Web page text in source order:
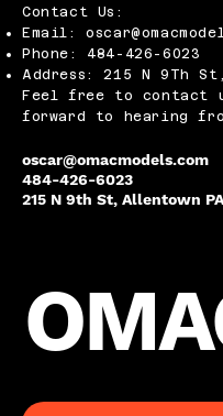
Contact Us:
Email:
Phone: 484-426-6023
Address: 215 N 9Th
Feel free to contact
forward to hearing
oscar@omacmodels.com
484-426-6023
215 N 9th St, Allentown PA